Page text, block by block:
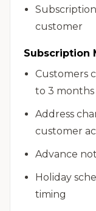
customer
Subscription
Customers
to 3 months
Address
customer
Advance
Holiday
timing